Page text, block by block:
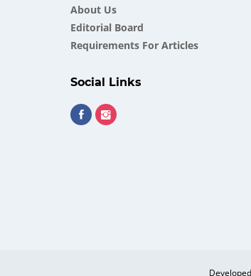
About Us
Еditorial Board
Requirements For Articles
Social Links